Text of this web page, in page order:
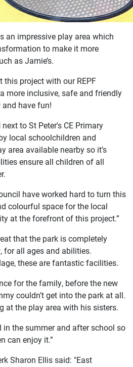
an impressive play area which
to make it more
as Jamie’s.
this project with our REPF
more inclusive, safe and friendly
have fun!
to St Peter's CE Primary
local schoolchildren and
area available nearby so it’s
ensure all children of all
have worked hard to turn this
colourful space for the local
at the forefront of this project.”
that the park is completely
for all ages and abilities.
these are fantastic facilities.
for the family, before the new
couldn’t get into the park at all.
at the play area with his sisters.
in the summer and after school so
can enjoy it.”
Sharon Ellis said: "East